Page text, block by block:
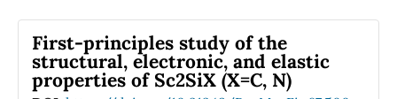
disk is composed by a (CuO) layer. XRD
measurements performed to the copper oxide
thin films deposited by non-reactive rf
First-principles study of the
structural, electronic, and elastic
properties of Sc2SiX (X=C, N)